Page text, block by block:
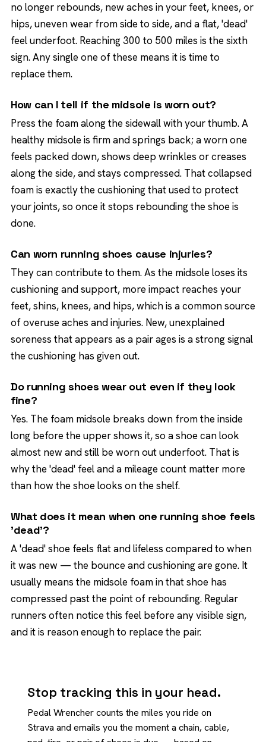
no longer rebounds, new aches in your feet, knees, or
hips, uneven wear from side to side, and a flat, 'dead'
feel underfoot. Reaching 300 to 500 miles is the sixth
sign. Any single one of these means it is time to
replace them.
How can I tell if the midsole is worn out?
Press the foam along the sidewall with your thumb. A
healthy midsole is firm and springs back; a worn one
feels packed down, shows deep wrinkles or creases
along the side, and stays compressed. That collapsed
foam is exactly the cushioning that used to protect
your joints, so once it stops rebounding the shoe is
done.
Can worn running shoes cause injuries?
They can contribute to them. As the midsole loses its
cushioning and support, more impact reaches your
feet, shins, knees, and hips, which is a common source
of overuse aches and injuries. New, unexplained
soreness that appears as a pair ages is a strong signal
the cushioning has given out.
Do running shoes wear out even if they look
fine?
Yes. The foam midsole breaks down from the inside
long before the upper shows it, so a shoe can look
almost new and still be worn out underfoot. That is
why the 'dead' feel and a mileage count matter more
than how the shoe looks on the shelf.
What does it mean when one running shoe feels
'dead'?
A 'dead' shoe feels flat and lifeless compared to when
it was new — the bounce and cushioning are gone. It
usually means the midsole foam in that shoe has
compressed past the point of rebounding. Regular
runners often notice this feel before any visible sign,
and it is reason enough to replace the pair.
Stop tracking this in your head.
Pedal Wrencher counts the miles you ride on
Strava and emails you the moment a chain, cable,